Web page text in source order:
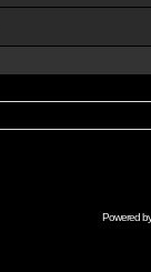
Powered